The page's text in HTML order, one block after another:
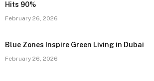
Hits 90%
February 26, 2026
Blue Zones Inspire Green Living in Dubai
February 26, 2026